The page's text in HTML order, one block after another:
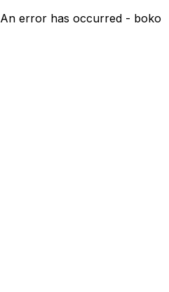
An error has occurred - boko